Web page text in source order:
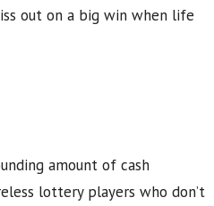
out on a big win when life
amount of cash
lottery players who don’t